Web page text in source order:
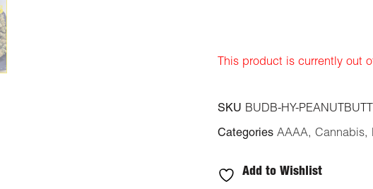
This product is currently out
SKU BUDB-HY-
Categories AAAA, Cannabis,
Add to Wishlist